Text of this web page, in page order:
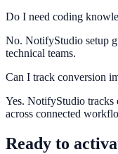
Do I need coding
No. NotifyStudio setup
technical teams.
Can I track conversion
Yes. NotifyStudio tracks
across connected
Ready to